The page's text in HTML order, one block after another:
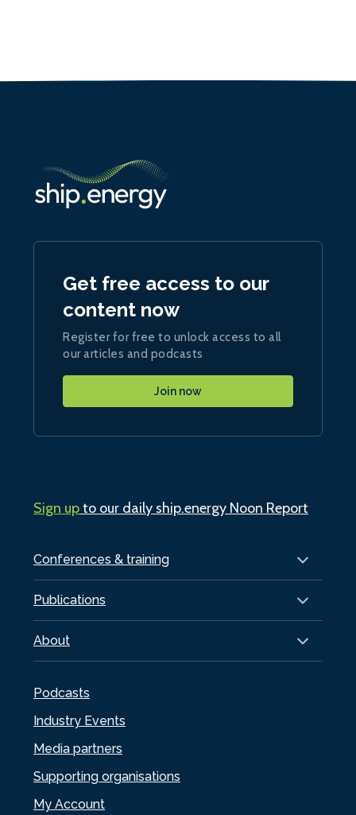
Conferences & training
Publications
About
Podcasts
Industry Events
Media partners
Supporting organisations
My Account
Get free access to our
content now
Register for free to unlock access to all
our articles and podcasts
Join now
Sign upto our daily ship.energy Noon Report